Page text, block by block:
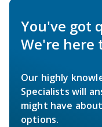
You've got
We're here
Our highly
Specialists will
might have
options.